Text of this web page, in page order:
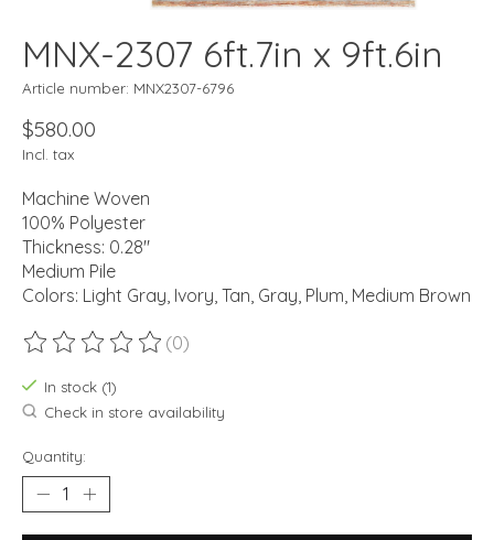
MNX-2307 6ft.7in x 9ft.6in
Article number: MNX2307-6796
$580.00
Incl. tax
Machine Woven
100% Polyester
Thickness: 0.28"
Medium Pile
Colors: Light Gray, Ivory, Tan, Gray, Plum, Medium Brown
The rating of this product is
(0)
In stock (1)
Check in store availability
Quantity: